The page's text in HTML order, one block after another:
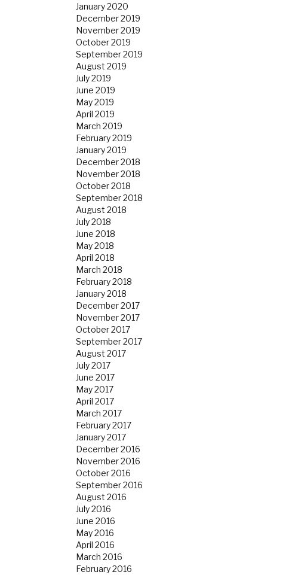
January 2020
December 2019
November 2019
October 2019
September 2019
August 2019
July 2019
June 2019
May 2019
April 2019
March 2019
February 2019
January 2019
December 2018
November 2018
October 2018
September 2018
August 2018
July 2018
June 2018
May 2018
April 2018
March 2018
February 2018
January 2018
December 2017
November 2017
October 2017
September 2017
August 2017
July 2017
June 2017
May 2017
April 2017
March 2017
February 2017
January 2017
December 2016
November 2016
October 2016
September 2016
August 2016
July 2016
June 2016
May 2016
April 2016
March 2016
February 2016